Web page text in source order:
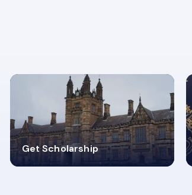
Get Scholarship
4.9K+
VISA PROCESS